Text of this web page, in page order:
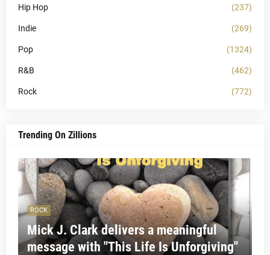
Hip Hop (237)
Indie (269)
Pop (1324)
R&B (462)
Rock (772)
Trending On Zillions
ROCK
Mick J. Clark delivers a meaningful
message with "This Life Is Unforgiving"